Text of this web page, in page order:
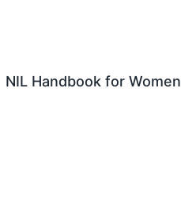
NIL Handbook for Women